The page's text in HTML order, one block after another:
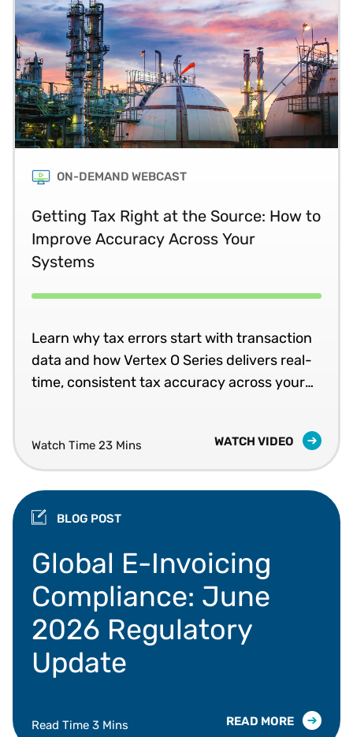
ON-DEMAND WEBCAST
Getting Tax Right at the Source: How to
Improve Accuracy Across Your
Systems
Learn why tax errors start with transaction
data and how Vertex O Series delivers real-
time, consistent tax accuracy across your
Watch Time 23 Mins WATCH VIDEO
BLOG POST
Global E-Invoicing
Compliance: June
2026 Regulatory
Update
Read Time 3 Mins READ MORE